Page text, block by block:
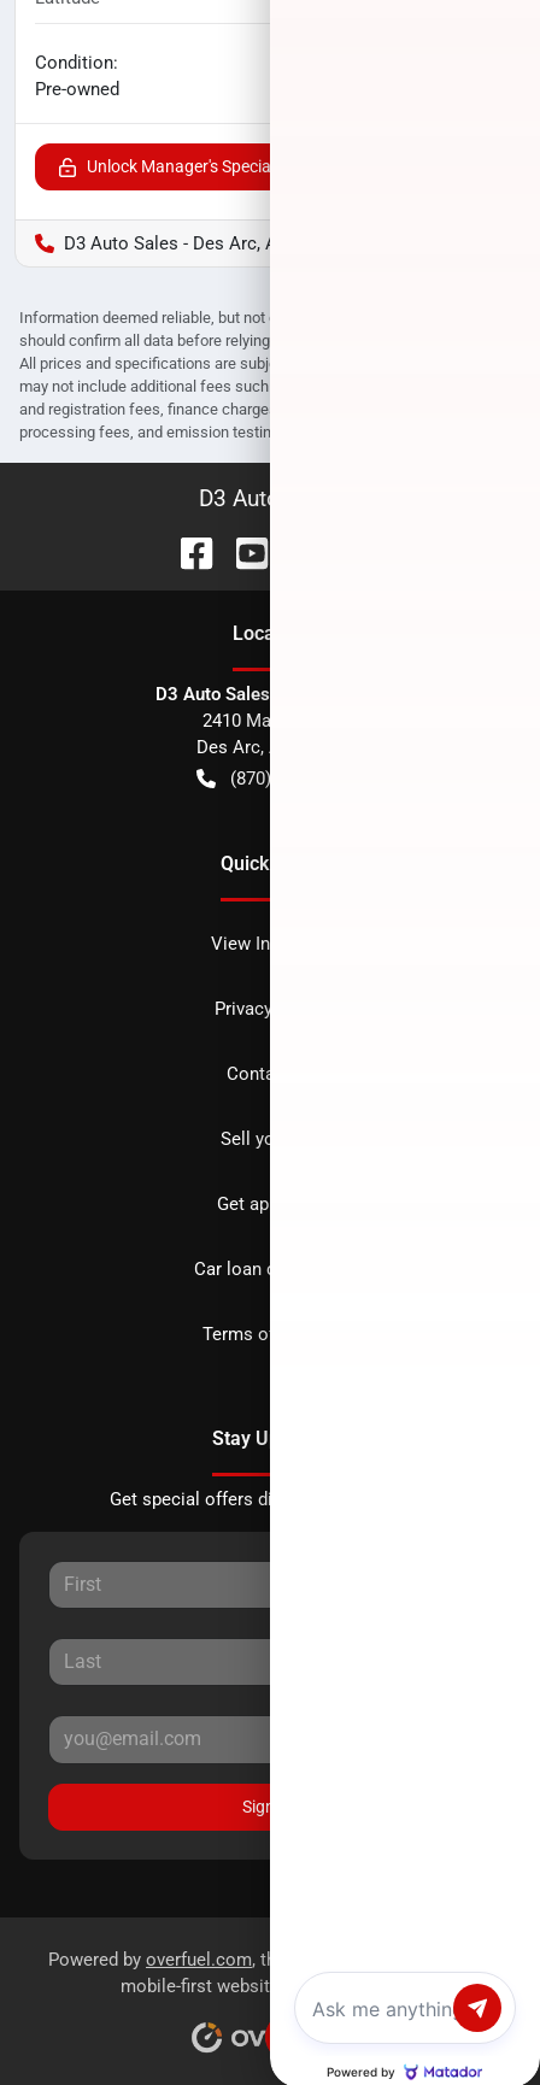
Condition:
Pre-owned
Unlock Manager's Special
D3 Auto Sales - Des Arc, AR
Information deemed reliable, but not guaranteed. Interested parties
should confirm all data before relying on it to make a purchase decision.
All prices and specifications are subject to change without notice. Prices
may not include additional fees such as government fees and taxes, title
and registration fees, finance charges, dealer document preparation fees,
processing fees, and emission testing and compliance charges.
D3 Auto Sales
Location
D3 Auto Sales - Des Arc, AR
2410 Main Street
Des Arc, AR
(870) 256-1600
Quick Links
View Inventory
Privacy policy
Contact us
Sell your car
Get approved
Car loan calculator
Terms of Service
Stay Updated
Get special offers directly to your inbox.
Sign Up
Powered by overfuel.com, the fastest and most reliable
mobile-first websites for dealerships.
Chat with us